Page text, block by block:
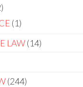
1
LAW 14
244